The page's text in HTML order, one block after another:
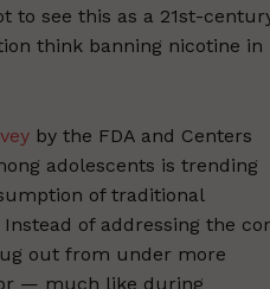
to see this as a 21st-
think banning nicotine in
by the FDA and Centers
adolescents is trending
of traditional
of addressing the
out from under more
— much like during